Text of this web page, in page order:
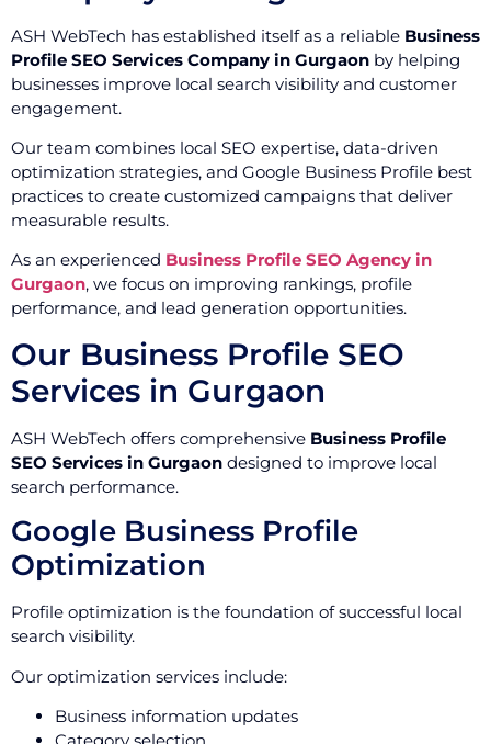
ASH WebTech has established itself as a reliable Business
Profile SEO Services Company in Gurgaon by helping
businesses improve local search visibility and customer
engagement.
Our team combines local SEO expertise, data-driven
optimization strategies, and Google Business Profile best
practices to create customized campaigns that deliver
measurable results.
As an experienced Business Profile SEO Agency in
Gurgaon, we focus on improving rankings, profile
performance, and lead generation opportunities.
Our Business Profile SEO
Services in Gurgaon
ASH WebTech offers comprehensive Business Profile
SEO Services in Gurgaon designed to improve local
search performance.
Google Business Profile
Optimization
Profile optimization is the foundation of successful local
search visibility.
Our optimization services include:
Business information updates